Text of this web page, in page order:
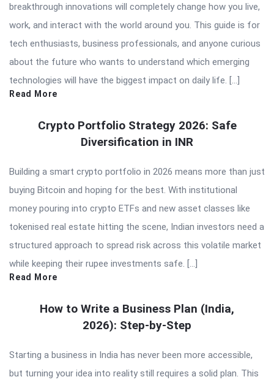
breakthrough innovations will completely change how you live,
work, and interact with the world around you. This guide is for
tech enthusiasts, business professionals, and anyone curious
about the future who wants to understand which emerging
technologies will have the biggest impact on daily life. […]
Read More
Crypto Portfolio Strategy 2026: Safe
Diversification in INR
Building a smart crypto portfolio in 2026 means more than just
buying Bitcoin and hoping for the best. With institutional
money pouring into crypto ETFs and new asset classes like
tokenised real estate hitting the scene, Indian investors need a
structured approach to spread risk across this volatile market
while keeping their rupee investments safe. […]
Read More
How to Write a Business Plan (India,
2026): Step-by-Step
Starting a business in India has never been more accessible,
but turning your idea into reality still requires a solid plan. This